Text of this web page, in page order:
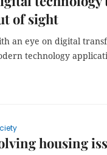
of sight
an eye on digital
technology
housing